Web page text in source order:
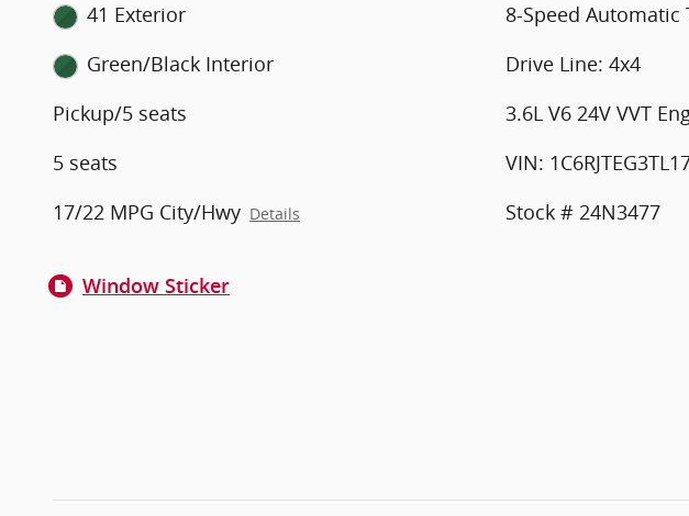
41 Exterior
Green/Black Interior
Pickup/5 seats
5 seats
17/22 MPG City/Hwy Details
8-Speed Automatic
Drive Line: 4x4
3.6L V6 24V VVT
VIN:
Stock # 24N3477
Window Sticker